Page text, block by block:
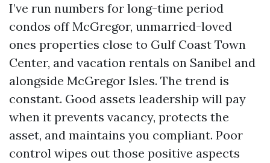
I’ve run numbers for long-time period
condos off McGregor, unmarried-loved
ones properties close to Gulf Coast Town
Center, and vacation rentals on Sanibel and
alongside McGregor Isles. The trend is
constant. Good assets leadership will pay
when it prevents vacancy, protects the
asset, and maintains you compliant. Poor
control wipes out those positive aspects